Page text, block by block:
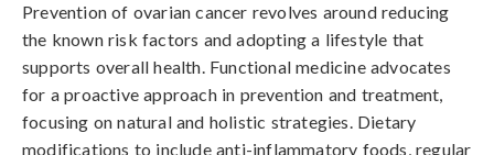
Prevention of ovarian cancer revolves around reducing
the known risk factors and adopting a lifestyle that
supports overall health. Functional medicine advocates
for a proactive approach in prevention and treatment,
focusing on natural and holistic strategies. Dietary
modifications to include anti-inflammatory foods, regular